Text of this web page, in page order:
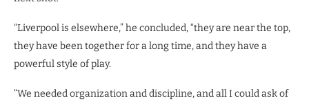
“Liverpool is elsewhere,” he concluded, “they are near the top,
they have been together for a long time, and they have a
powerful style of play.
“We needed organization and discipline, and all I could ask of